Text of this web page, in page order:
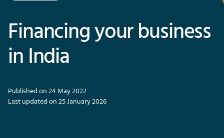
Financing your business
in India
Published on 24 May 2022
Last updated on 25 January 2026